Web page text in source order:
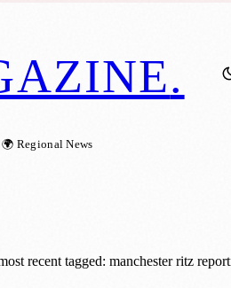
.
🌍 Regional News
recent tagged: manchester ritz